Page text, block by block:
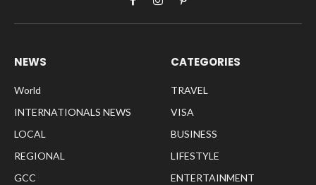
FacebookInstagramPinterest
NEWS
World
INTERNATIONALS NEWS
LOCAL
REGIONAL
GCC
CATEGORIES
TRAVEL
VISA
BUSINESS
LIFESTYLE
ENTERTAINMENT